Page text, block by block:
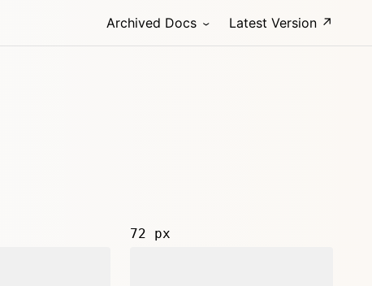
Archived Docs Latest Version ↗
72 px